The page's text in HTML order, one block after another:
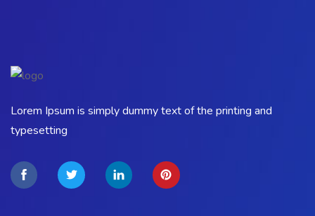
Lorem Ipsum is simply dummy text of the printing and
typesetting